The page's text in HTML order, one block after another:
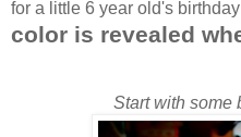
for a little 6 year old's birthday
color is revealed
Start with some